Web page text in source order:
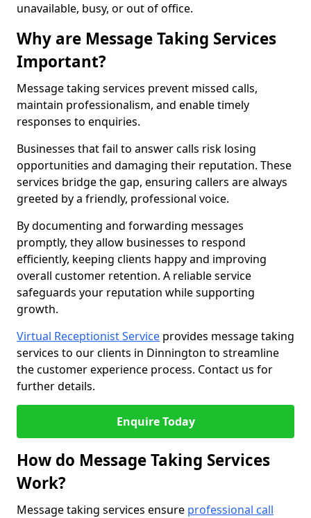
unavailable, busy, or out of office.
Why are Message Taking Services
Important?
Message taking services prevent missed calls,
maintain professionalism, and enable timely
responses to enquiries.
Businesses that fail to answer calls risk losing
opportunities and damaging their reputation. These
services bridge the gap, ensuring callers are always
greeted by a friendly, professional voice.
By documenting and forwarding messages
promptly, they allow businesses to respond
efficiently, keeping clients happy and improving
overall customer retention. A reliable service
safeguards your reputation while supporting
growth.
Virtual Receptionist Service provides message taking
services to our clients in Dinnington to streamline
the customer experience process. Contact us for
further details.
Enquire Today
How do Message Taking Services
Work?
Message taking services ensure professional call